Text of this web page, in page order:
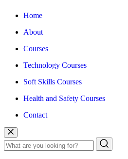
Home
About
Courses
Technology Courses
Soft Skills Courses
Health and Safety Courses
Contact